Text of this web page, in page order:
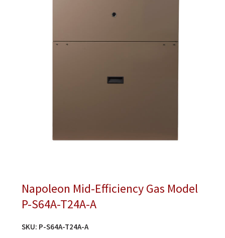
Napoleon Mid-Efficiency Gas Model
P-S64A-T24A-A
SKU: P-S64A-T24A-A